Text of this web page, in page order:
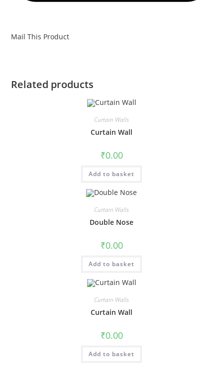
Mail This Product
Related products
Curtain Walls
Curtain Wall
₹0.00
Add to basket
Curtain Walls
Double Nose
₹0.00
Add to basket
Curtain Walls
Curtain Wall
₹0.00
Add to basket